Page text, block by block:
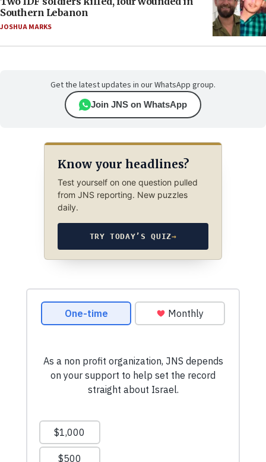
Southern Lebanon
JOSHUA MARKS
Get the latest updates in our WhatsApp group.
Join JNS on WhatsApp
Know your headlines?
Test yourself on one question pulled
from JNS reporting. New puzzles
daily.
TRY TODAY’S QUIZ→